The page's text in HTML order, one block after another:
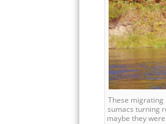
These
sumacs turning
maybe they